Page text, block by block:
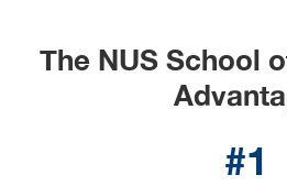
The NUS School
#1